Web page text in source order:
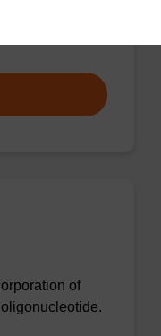
of